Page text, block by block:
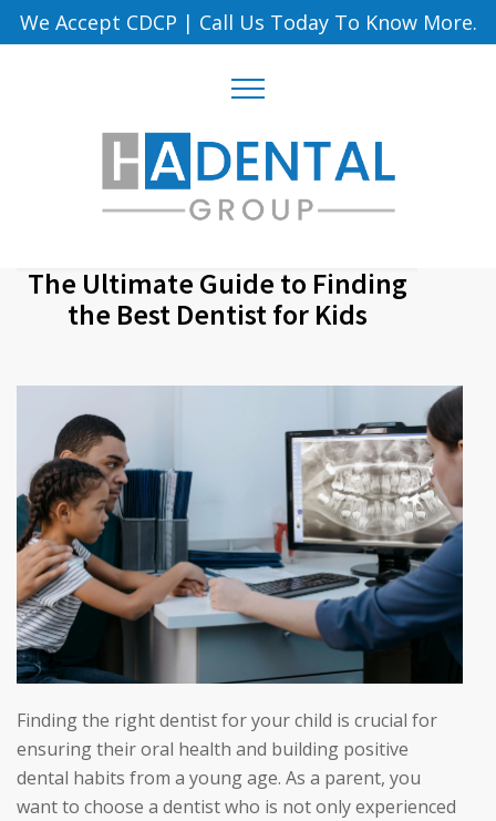
We Accept CDCP | Call Us Today To Know More.
The Ultimate Guide to Finding
the Best Dentist for Kids
Finding the right dentist for your child is crucial for
ensuring their oral health and building positive
dental habits from a young age. As a parent, you
want to choose a dentist who is not only experienced